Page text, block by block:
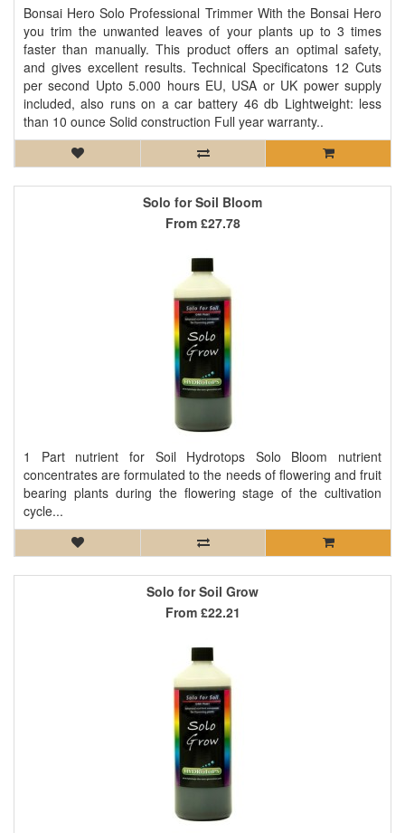
Bonsai Hero Solo Professional Trimmer With the Bonsai Hero
you trim the unwanted leaves of your plants up to 3 times
faster than manually. This product offers an optimal safety,
and gives excellent results. Technical Specificatons 12 Cuts
per second Upto 5.000 hours EU, USA or UK power supply
included, also runs on a car battery 46 db Lightweight: less
than 10 ounce Solid construction Full year warranty..
Solo for Soil Bloom
1 Part nutrient for Soil Hydrotops Solo Bloom nutrient
concentrates are formulated to the needs of flowering and fruit
bearing plants during the flowering stage of the cultivation
cycle...
From £27.78
Solo for Soil Grow
From £22.21